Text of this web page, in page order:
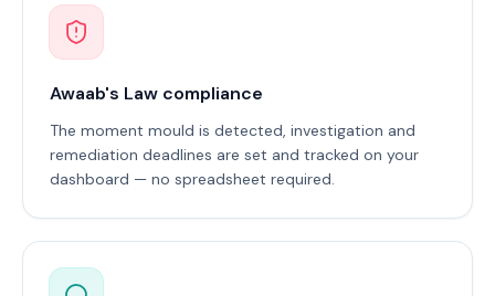
Awaab's Law compliance
The moment mould is detected, investigation and
remediation deadlines are set and tracked on your
dashboard — no spreadsheet required.